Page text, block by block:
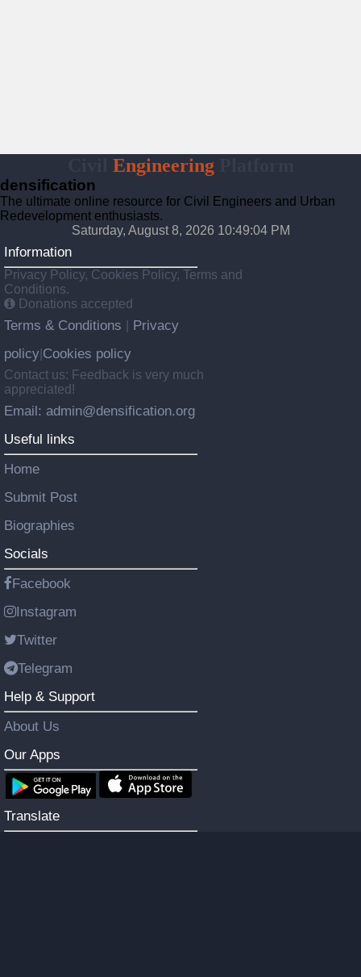
EngineeringPlatform
densification
The ultimate online resource for Civil Engineers and Urban
Redevelopment enthusiasts.
Saturday, August 8, 2026 10:49:05 PM
Information
Privacy Policy, Cookies Policy, Terms and
Conditions.
Donations accepted
Terms & Conditions
Privacy
policy Cookies policy
Contact us: Feedback is very much
appreciated!
Email: admin@densification.org
Useful links
Home
Submit Post
Biographies
Socials
Facebook
Instagram
Twitter
Telegram
Help & Support
About Us
Our Apps
Translate